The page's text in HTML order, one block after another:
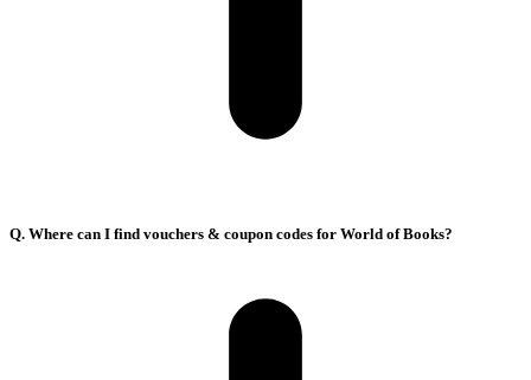
Q. Where can I find vouchers & coupon codes for World of Books?